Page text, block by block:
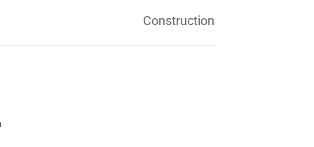
Construction